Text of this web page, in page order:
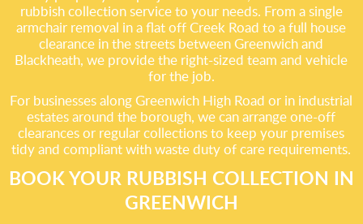
rubbish collection service to your needs. From a single
armchair removal in a flat off Creek Road to a full house
clearance in the streets between Greenwich and
Blackheath, we provide the right-sized team and vehicle
for the job.
For businesses along Greenwich High Road or in industrial
estates around the borough, we can arrange one-off
clearances or regular collections to keep your premises
tidy and compliant with waste duty of care requirements.
BOOK YOUR RUBBISH COLLECTION IN
GREENWICH